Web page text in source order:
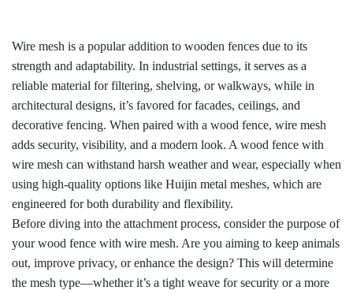
Wire mesh is a popular addition to wooden fences due to its
strength and adaptability. In industrial settings, it serves as a
reliable material for filtering, shelving, or walkways, while in
architectural designs, it’s favored for facades, ceilings, and
decorative fencing. When paired with a wood fence, wire mesh
adds security, visibility, and a modern look. A wood fence with
wire mesh can withstand harsh weather and wear, especially when
using high-quality options like Huijin metal meshes, which are
engineered for both durability and flexibility.
Before diving into the attachment process, consider the purpose of
your wood fence with wire mesh. Are you aiming to keep animals
out, improve privacy, or enhance the design? This will determine
the mesh type—whether it’s a tight weave for security or a more